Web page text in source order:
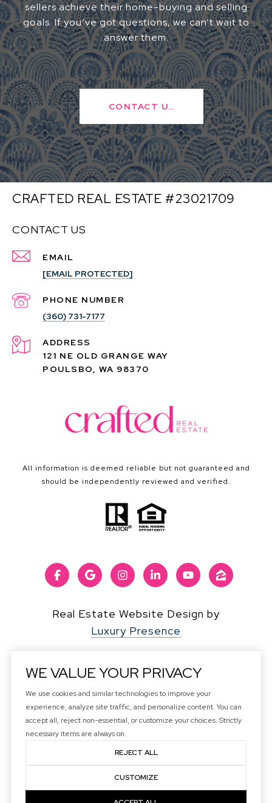
sellers achieve their home-buying and selling
goals. If you’ve got questions, we can’t wait to
answer them.
CONTACT US
CRAFTED REAL ESTATE #23021709
CONTACT US
EMAIL
[EMAIL PROTECTED]
PHONE NUMBER
(360) 731-7177
ADDRESS
121 NE OLD GRANGE WAY
POULSBO, WA 98370
All information is deemed reliable but not guaranteed and
should be independently reviewed and verified.
Real Estate Website Design by
Luxury Presence
Copyright © 2026
|Privacy Policy
DMCA Notice
WE VALUE YOUR PRIVACY
We use cookies and similar technologies to improve your
experience, analyze site traffic, and personalize content. You can
accept all, reject non-essential, or customize your choices. Strictly
necessary items are always on.
REJECT ALL
CUSTOMIZE